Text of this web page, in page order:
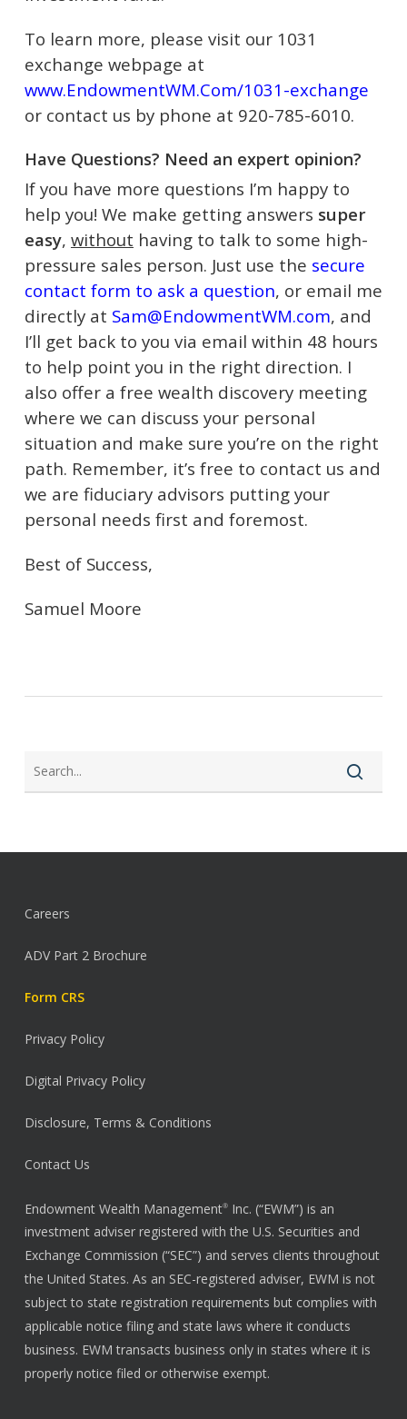
To learn more, please visit our 1031
exchange webpage at
www.EndowmentWM.Com/1031-exchange
or contact us by phone at 920-785-6010.
Have Questions? Need an expert opinion?
If you have more questions I’m happy to
help you! We make getting answers super
easy, without having to talk to some high-
pressure sales person. Just use the secure
contact form to ask a question, or email me
directly at Sam@EndowmentWM.com, and
I’ll get back to you via email within 48 hours
to help point you in the right direction. I
also offer a free wealth discovery meeting
where we can discuss your personal
situation and make sure you’re on the right
path. Remember, it’s free to contact us and
we are fiduciary advisors putting your
personal needs first and foremost.
Best of Success,
Samuel Moore
Careers
ADV Part 2 Brochure
Form CRS
Privacy Policy
Digital Privacy Policy
Disclosure, Terms & Conditions
Contact Us
Endowment Wealth Management®Inc. (“EWM”) is an
investment adviser registered with the U.S. Securities and
Exchange Commission (“SEC”) and serves clients throughout
the United States. As an SEC-registered adviser, EWM is not
subject to state registration requirements but complies with
applicable notice filing and state laws where it conducts
business. EWM transacts business only in states where it is
properly notice filed or otherwise exempt.